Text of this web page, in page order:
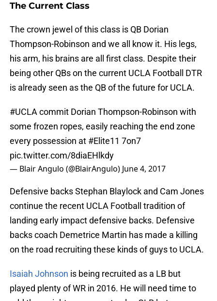
The Current Class
The crown jewel of this class is QB Dorian
Thompson-Robinson and we all know it. His legs,
his arm, his brains are all first class. Despite their
being other QBs on the current UCLA Football DTR
is already seen as the QB of the future for UCLA.
#UCLA commit Dorian Thompson-Robinson with
some frozen ropes, easily reaching the end zone
every possession at #Elite11 7on7
pic.twitter.com/8diaEHlkdy
— Blair Angulo (@BlairAngulo) June 4, 2017
Defensive backs Stephan Blaylock and Cam Jones
continue the recent UCLA Football tradition of
landing early impact defensive backs. Defensive
backs coach Demetrice Martin has made a killing
on the road recruiting these kinds of guys to UCLA.
Isaiah Johnson is being recruited as a LB but
played plenty of WR in 2016. He will need time to